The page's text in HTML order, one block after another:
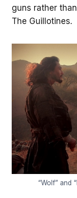
guns rather
The Guillotines.
“Wolf” and